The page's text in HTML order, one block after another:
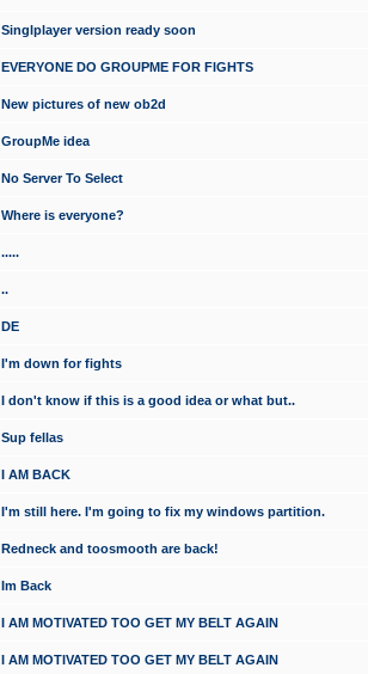
Singlplayer version ready soon
EVERYONE DO GROUPME FOR FIGHTS
New pictures of new ob2d
GroupMe idea
No Server To Select
Where is everyone?
.....
..
DE
I'm down for fights
I don't know if this is a good idea or what but..
Sup fellas
I AM BACK
I'm still here. I'm going to fix my windows partition.
Redneck and toosmooth are back!
Im Back
I AM MOTIVATED TOO GET MY BELT AGAIN
I AM MOTIVATED TOO GET MY BELT AGAIN